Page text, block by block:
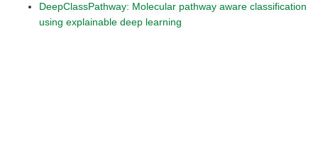
DeepClassPathway: Molecular pathway aware classification
using explainable deep learning